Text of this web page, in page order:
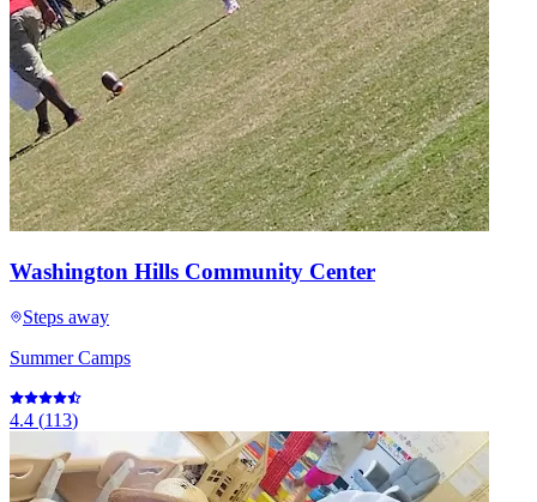
Washington Hills Community Center
Steps away
Summer Camps
4.4 (113)